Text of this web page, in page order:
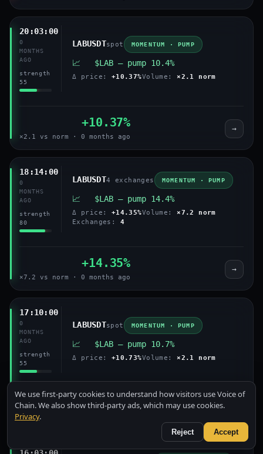
20:03:00
0
MONTHS
AGO
strength
55
LABUSDTspot MOMENTUM · PUMP
📈 $LAB — pump 10.4%
Δ price: +10.37%Volume: ×2.1 norm
+10.37%
×2.1 vs norm · 0 months ago
→
18:14:00
0
MONTHS
AGO
strength
80
LABUSDT4 exchanges MOMENTUM · PUMP
📈 $LAB — pump 14.4%
Δ price: +14.35%Volume: ×7.2 norm
Exchanges: 4
+14.35%
×7.2 vs norm · 0 months ago
→
17:10:00
0
MONTHS
AGO
strength
55
LABUSDTspot MOMENTUM · PUMP
📈 $LAB — pump 10.7%
Δ price: +10.73%Volume: ×2.1 norm
+10.73%
×2.1 vs norm · 0 months ago
We use first-party cookies to understand how visitors use Voice of
Chain. We also show third-party ads, which may use cookies.
Privacy.
Reject Accept